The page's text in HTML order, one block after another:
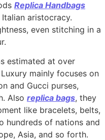
Replica Handbags
aristocracy.
even stitching in a
estimated at over
mainly focuses on
and Gucci purses,
Also replica bags, they
like bracelets, belts,
hundreds of nations and
Asia, and so forth.